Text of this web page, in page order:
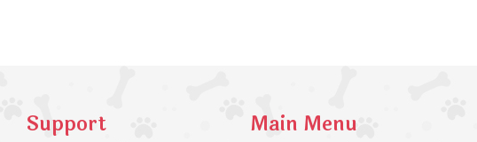
Support Main Menu